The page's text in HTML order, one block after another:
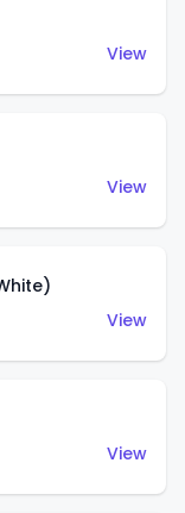
View
View
View
View